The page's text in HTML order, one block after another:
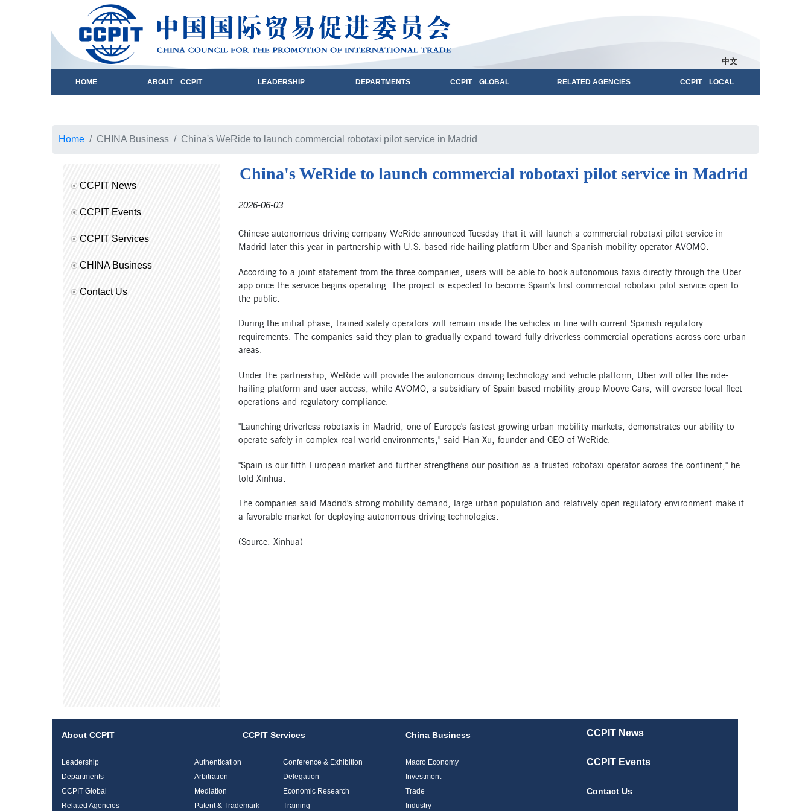
中文
HOME ABOUT CCPIT LEADERSHIP DEPARTMENTS CCPIT GLOBAL RELATED AGENCIES CCPIT LOCAL
Home CHINA Business China's WeRide to launch commercial robotaxi pilot service in Madrid
CCPIT News
CCPIT Events
CCPIT Services
CHINA Business
Contact Us
China's WeRide to launch commercial robotaxi pilot service in Madrid
2026-06-03
Chinese autonomous driving company WeRide announced Tuesday that it will launch a commercial robotaxi pilot service in
Madrid later this year in partnership with U.S.-based ride-hailing platform Uber and Spanish mobility operator AVOMO.
According to a joint statement from the three companies, users will be able to book autonomous taxis directly through the Uber
app once the service begins operating. The project is expected to become Spain's first commercial robotaxi pilot service open to
the public.
During the initial phase, trained safety operators will remain inside the vehicles in line with current Spanish regulatory
requirements. The companies said they plan to gradually expand toward fully driverless commercial operations across core urban
areas.
Under the partnership, WeRide will provide the autonomous driving technology and vehicle platform, Uber will offer the ride-
hailing platform and user access, while AVOMO, a subsidiary of Spain-based mobility group Moove Cars, will oversee local fleet
operations and regulatory compliance.
"Launching driverless robotaxis in Madrid, one of Europe's fastest-growing urban mobility markets, demonstrates our ability to
operate safely in complex real-world environments," said Han Xu, founder and CEO of WeRide.
"Spain is our fifth European market and further strengthens our position as a trusted robotaxi operator across the continent," he
told Xinhua.
The companies said Madrid's strong mobility demand, large urban population and relatively open regulatory environment make it
a favorable market for deploying autonomous driving technologies.
(Source: Xinhua)
About CCPIT
Leadership
Departments
CCPIT Global
Related Agencies
CCPIT Services
Authentication
Arbitration
Mediation
Patent & Trademark
Conference & Exhibition
Delegation
Economic Research
Training
China Business
Macro Economy
Investment
Trade
Industry
CCPIT News
CCPIT Events
Contact Us